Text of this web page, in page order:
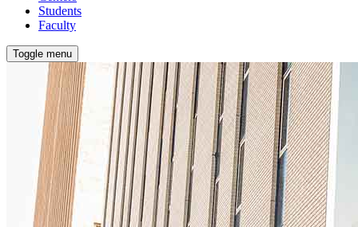
Students
Faculty
Toggle menu